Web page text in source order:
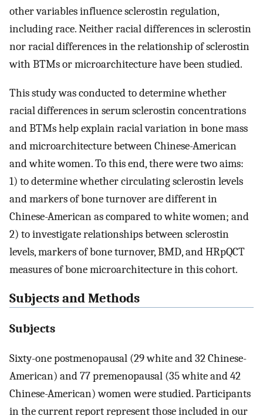
other variables influence sclerostin regulation,
including race. Neither racial differences in sclerostin
nor racial differences in the relationship of sclerostin
with BTMs or microarchitecture have been studied.
This study was conducted to determine whether
racial differences in serum sclerostin concentrations
and BTMs help explain racial variation in bone mass
and microarchitecture between Chinese-American
and white women. To this end, there were two aims:
1) to determine whether circulating sclerostin levels
and markers of bone turnover are different in
Chinese-American as compared to white women; and
2) to investigate relationships between sclerostin
levels, markers of bone turnover, BMD, and HRpQCT
measures of bone microarchitecture in this cohort.
Subjects and Methods
Subjects
Sixty-one postmenopausal (29 white and 32 Chinese-
American) and 77 premenopausal (35 white and 42
Chinese-American) women were studied. Participants
in the current report represent those included in our